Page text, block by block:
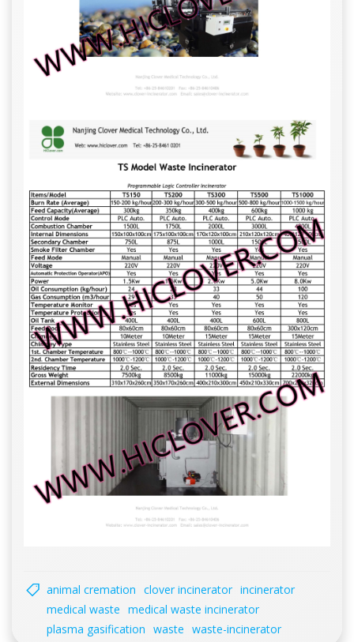
animal cremation clover incinerator incinerator
medical waste medical waste incinerator
plasma gasification waste waste-incinerator